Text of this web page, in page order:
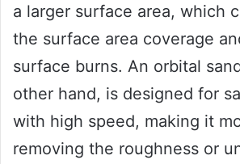
a larger surface area, which
the surface area coverage
surface burns. An orbital
other hand, is designed for
with high speed, making it
removing the roughness or